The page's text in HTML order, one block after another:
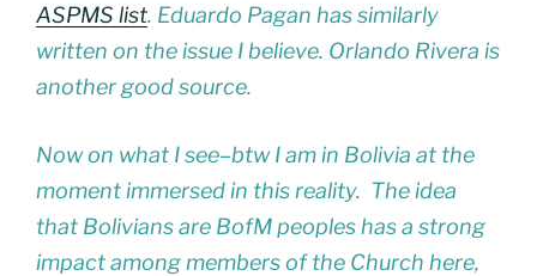
ASPMS list. Eduardo Pagan has similarly
written on the issue I believe. Orlando Rivera is
another good source.
Now on what I see–btw I am in Bolivia at the
moment immersed in this reality. The idea
that Bolivians are BofM peoples has a strong
impact among members of the Church here,